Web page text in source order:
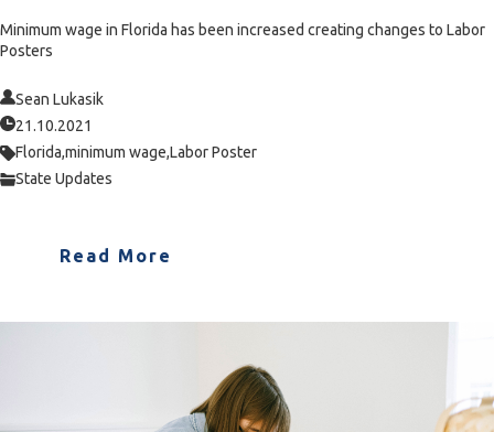
Minimum wage in Florida has been increased creating changes to Labor
Posters
Sean Lukasik
21.10.2021
Florida,minimum wage,Labor Poster
State Updates
Read More